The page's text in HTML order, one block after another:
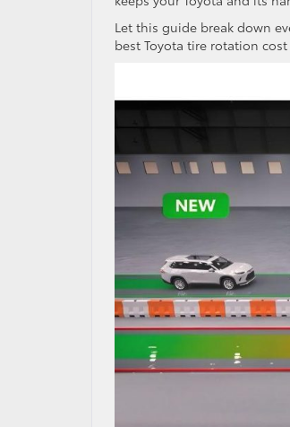
Let this guide break down
best Toyota tire rotation